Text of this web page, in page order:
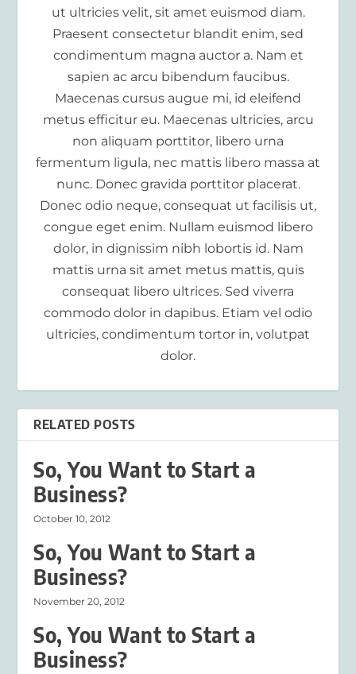
ut ultricies velit, sit amet euismod diam.
Praesent consectetur blandit enim, sed
condimentum magna auctor a. Nam et
sapien ac arcu bibendum faucibus.
Maecenas cursus augue mi, id eleifend
metus efficitur eu. Maecenas ultricies, arcu
non aliquam porttitor, libero urna
fermentum ligula, nec mattis libero massa at
nunc. Donec gravida porttitor placerat.
Donec odio neque, consequat ut facilisis ut,
congue eget enim. Nullam euismod libero
dolor, in dignissim nibh lobortis id. Nam
mattis urna sit amet metus mattis, quis
consequat libero ultrices. Sed viverra
commodo dolor in dapibus. Etiam vel odio
ultricies, condimentum tortor in, volutpat
dolor.
RELATED POSTS
So, You Want to Start a
Business?
October 10, 2012
So, You Want to Start a
Business?
November 20, 2012
So, You Want to Start a
Business?